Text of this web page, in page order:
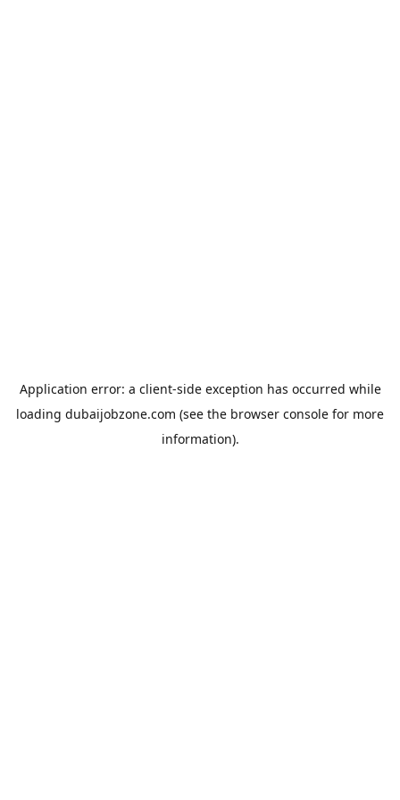
Application error: a client-side exception has occurred while
loading dubaijobzone.com (see the browser console for more
information).